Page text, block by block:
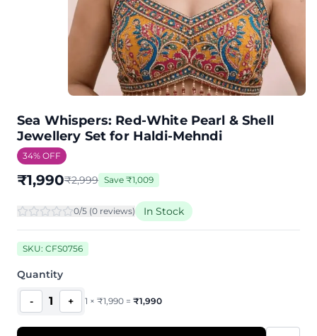
Sea Whispers: Red-White Pearl & Shell
Jewellery Set for Haldi-Mehndi
34% OFF
₹1,990₹2,999 Save ₹1,009
0/5 (0 reviews) In Stock
SKU: CFS0756
Quantity
- 1 + 1 × ₹1,990 = ₹1,990